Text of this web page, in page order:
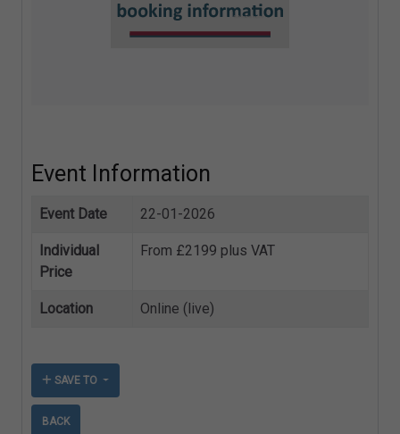
Event Information
Event Date 22-01-2026
Individual
Price
From £2199 plus VAT
Location Online (live)
SAVE TO
BACK